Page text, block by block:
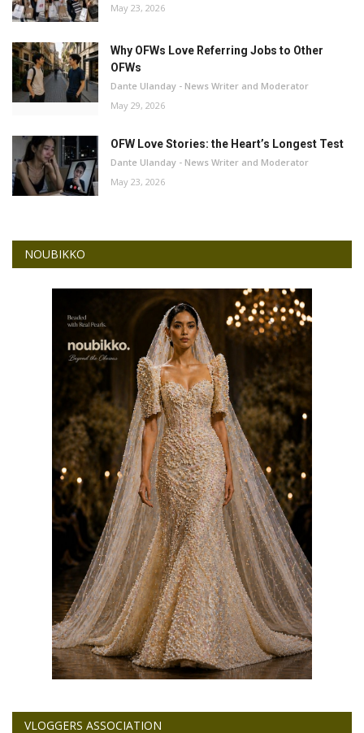
May 23, 2026
Why OFWs Love Referring Jobs to Other
OFWs
Dante Ulanday - News Writer and Moderator
May 29, 2026
OFW Love Stories: the Heart’s Longest Test
Dante Ulanday - News Writer and Moderator
May 23, 2026
NOUBIKKO
VLOGGERS ASSOCIATION